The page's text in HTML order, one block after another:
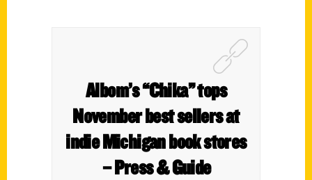
Albom’s “Chika” tops
November best sellers at
indie Michigan book stores
– Press & Guide